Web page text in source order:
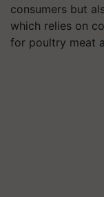
consumers but
which relies on
for poultry meat